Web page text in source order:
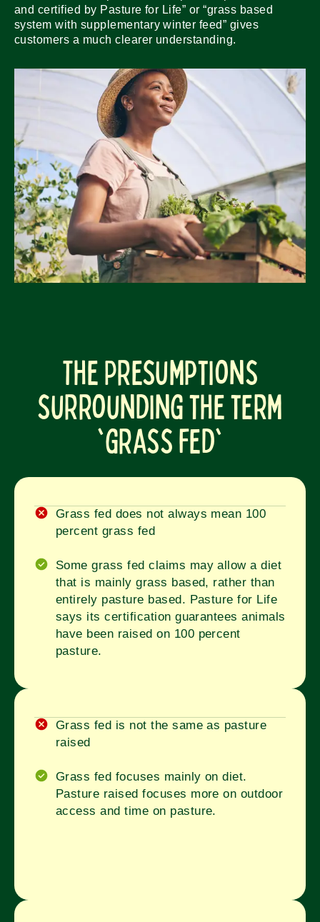
and certified by Pasture for Life” or “grass based
system with supplementary winter feed” gives
customers a much clearer understanding.
The Presumptions
surrounding the term
'grass fed'
Grass fed does not always mean 100
percent grass fed
Some grass fed claims may allow a diet
that is mainly grass based, rather than
entirely pasture based. Pasture for Life
says its certification guarantees animals
have been raised on 100 percent
pasture.
Grass fed is not the same as pasture
raised
Grass fed focuses mainly on diet.
Pasture raised focuses more on outdoor
access and time on pasture.